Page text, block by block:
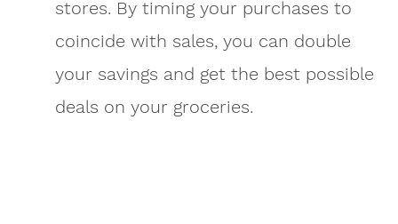
stores. By timing your purchases to
coincide with sales, you can double
your savings and get the best possible
deals on your groceries.